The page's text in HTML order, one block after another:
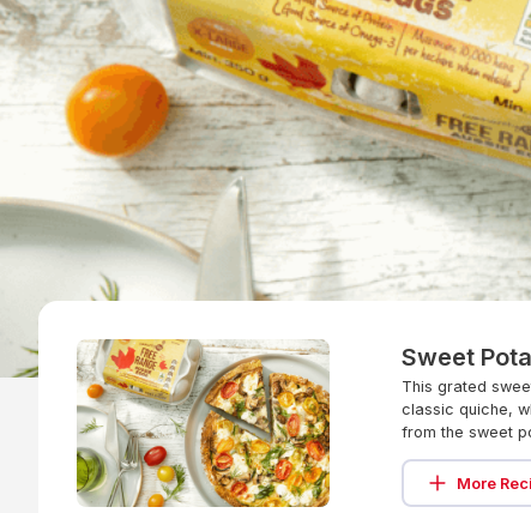
Sweet
This grated
classic quiche,
from the sweet
More